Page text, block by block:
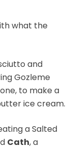
what the
and
Gozleme
to make a
ice cream.
a Salted
Cath, a